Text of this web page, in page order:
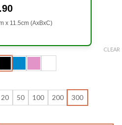
x 11.5cm (AxBxC)
20 50 100 200 300
CLEAR